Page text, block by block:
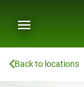
Back to locations